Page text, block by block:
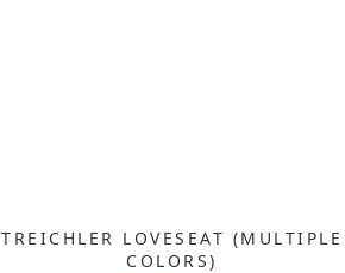
TREICHLER LOVESEAT (MULTIPLE
COLORS)